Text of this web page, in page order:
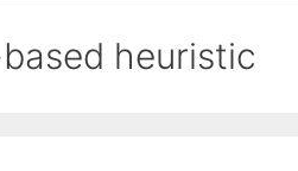
heuristic